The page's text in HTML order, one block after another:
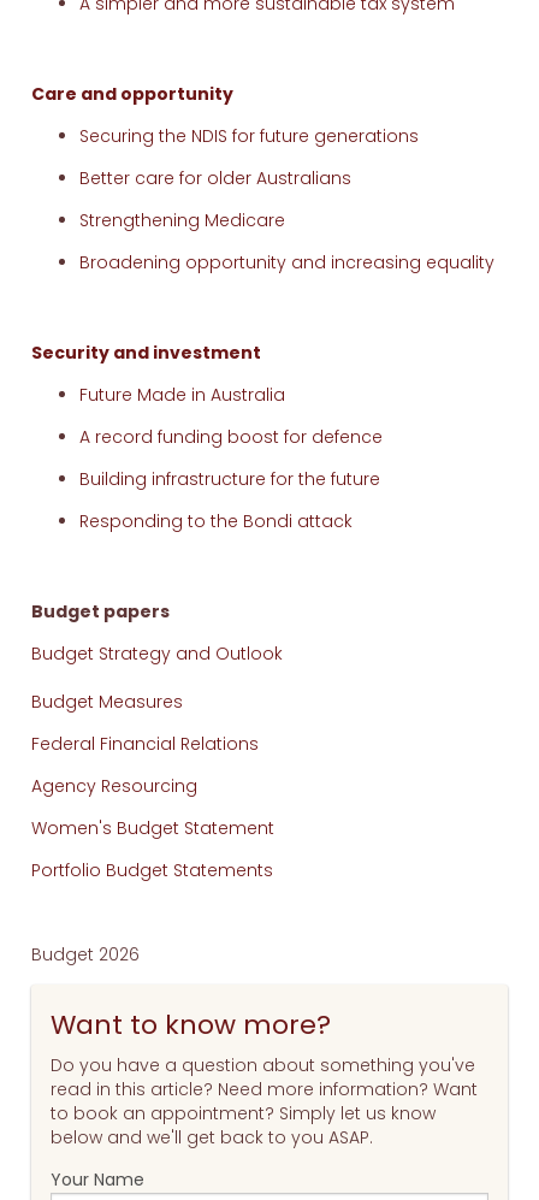
Care and opportunity
Securing the NDIS for future generations
Better care for older Australians
Strengthening Medicare
Broadening opportunity and increasing equality
Security and investment
Future Made in Australia
A record funding boost for defence
Building infrastructure for the future
Responding to the Bondi attack
Budget papers
Budget Strategy and Outlook
Budget Measures
Federal Financial Relations
Agency Resourcing
Women's Budget Statement
Portfolio Budget Statements
Budget 2026
Want to know more?
Do you have a question about something you've
read in this article? Need more information? Want
to book an appointment? Simply let us know
below and we'll get back to you ASAP.
Your Name